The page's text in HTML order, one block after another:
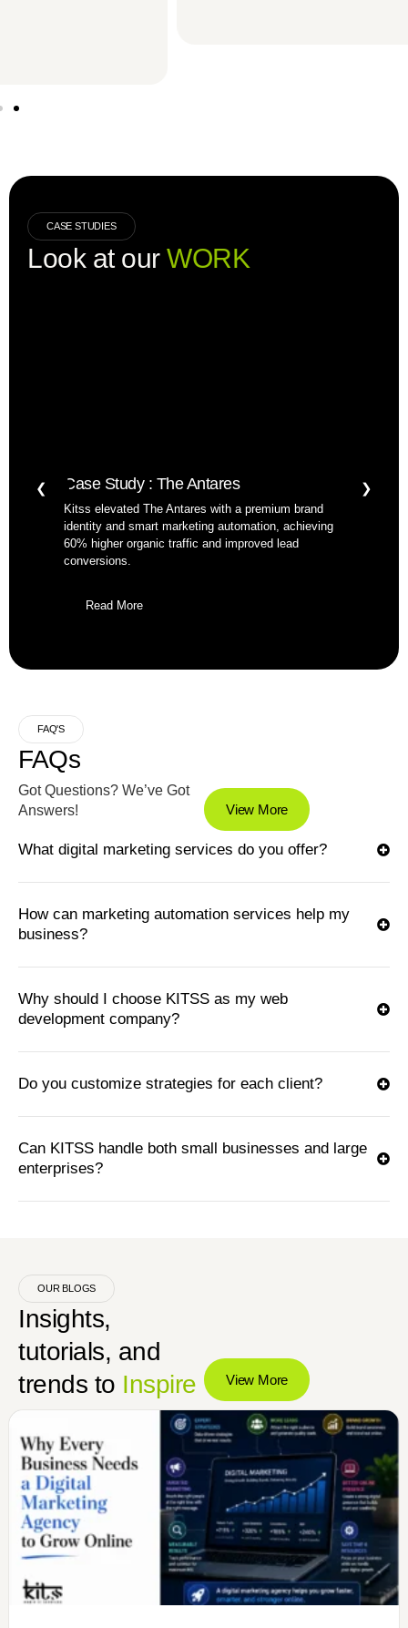
CASE STUDIES
Look at our WORK
Case Study : The Antares
Kitss elevated The Antares with a premium brand
identity and smart marketing automation, achieving
60% higher organic traffic and improved lead
conversions.
Read More
❮ ❯
FAQ'S
FAQs
Got Questions? We’ve Got
Answers!
View More
What digital marketing services do you offer?
How can marketing automation services help my
business?
Why should I choose KITSS as my web
development company?
Do you customize strategies for each client?
Can KITSS handle both small businesses and large
enterprises?
OUR BLOGS
Insights,
tutorials, and
trends to Inspire View More